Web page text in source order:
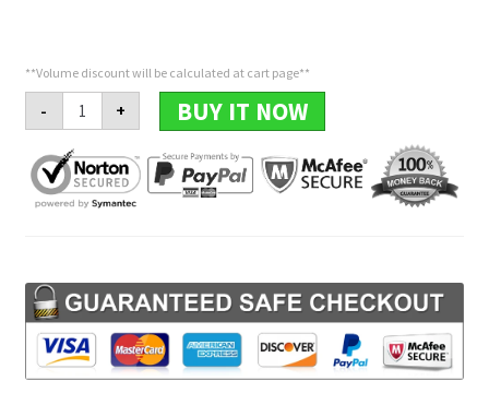
**Volume discount will be calculated at cart page**
-
Leaves
Ring
quantity
+ BUY IT NOW